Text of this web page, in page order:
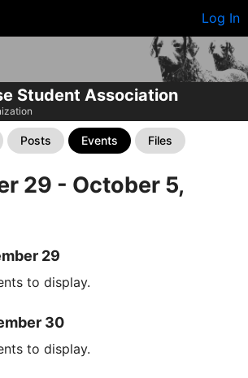
Log In
Student Association
Posts Events Files
29 - October 5,
29
to display.
30
to display.